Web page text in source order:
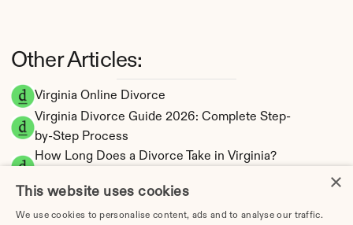
Virginia Online Divorce
Virginia Divorce Guide 2026: Complete Step-
by-Step Process
How Long Does a Divorce Take in Virginia?
Dating During Divorce in Virginia: Legal
Implications
Other Articles:
×
This website uses cookies
We use cookies to personalise content, ads and to analyse our traffic.